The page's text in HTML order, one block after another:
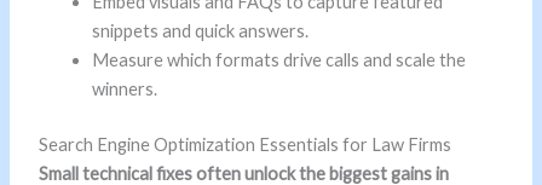
snippets and quick answers.
Measure which formats drive calls and scale the
winners.
Search Engine Optimization Essentials for Law Firms
Small technical fixes often unlock the biggest gains in